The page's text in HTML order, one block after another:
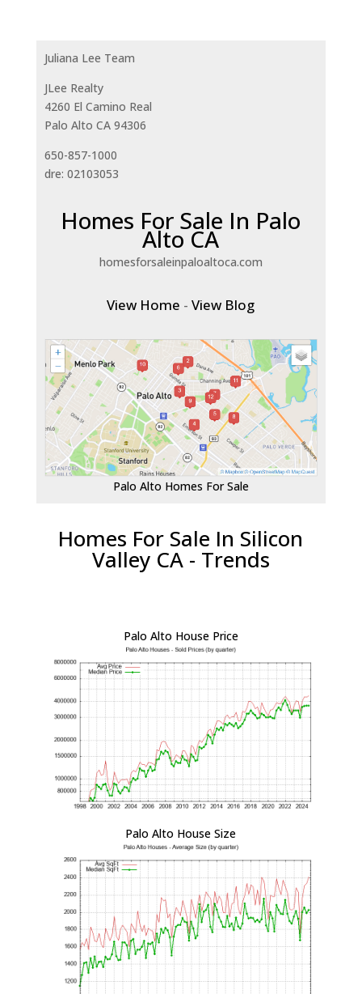
Juliana Lee Team
JLee Realty
4260 El Camino Real
Palo Alto CA 94306
650-857-1000
dre: 02103053
Homes For Sale In Palo
Alto CA
homesforsaleinpaloaltoca.com
View Home -View Blog
Palo Alto Homes For Sale
Homes For Sale In Silicon
Valley CA - Trends
Palo Alto House Price
Palo Alto House Size